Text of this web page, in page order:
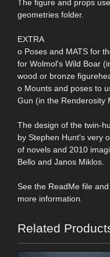
The figure and props
geometries folder.
EXTRA
o Poses and MATS for
for Wolmol's Wild Boar
wood or bronze
o Mounts and poses to
Gun (in the Renderosity
The design of the twin-
by Stephen Hunt's very
of novels and 2010
Bello and Janos Miklos.
See the ReadMe file
more information.
Related